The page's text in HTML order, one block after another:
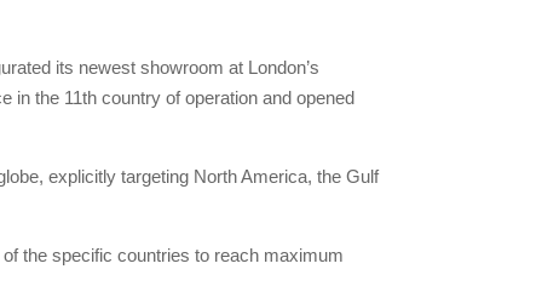
its newest showroom at London’s
in the 11th country of operation and opened
explicitly targeting North America, the Gulf
the specific countries to reach maximum